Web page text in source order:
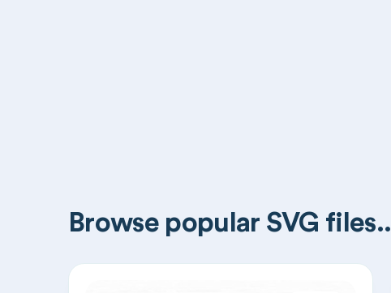
Browse popular SVG files..